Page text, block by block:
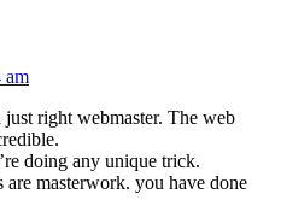
am
right webmaster. The web
doing any unique trick.
are masterwork. you have done